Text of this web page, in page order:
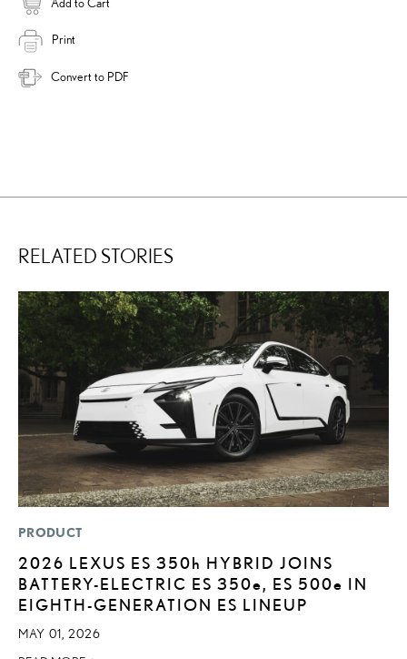
Print
Convert to PDF
RELATED STORIES
PRODUCT
2026 LEXUS ES 350h HYBRID JOINS
BATTERY-ELECTRIC ES 350e , ES 500e IN
EIGHTH-GENERATION ES LINEUP
MAY 01, 2026